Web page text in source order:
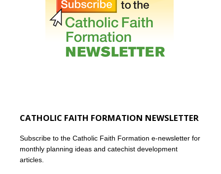
CATHOLIC FAITH FORMATION NEWSLETTER
Subscribe to the Catholic Faith Formation e-newsletter for
monthly planning ideas and catechist development
articles.